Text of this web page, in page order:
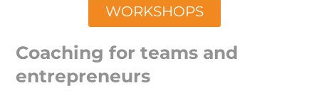
WORKSHOPS
Coaching for teams and
entrepreneurs